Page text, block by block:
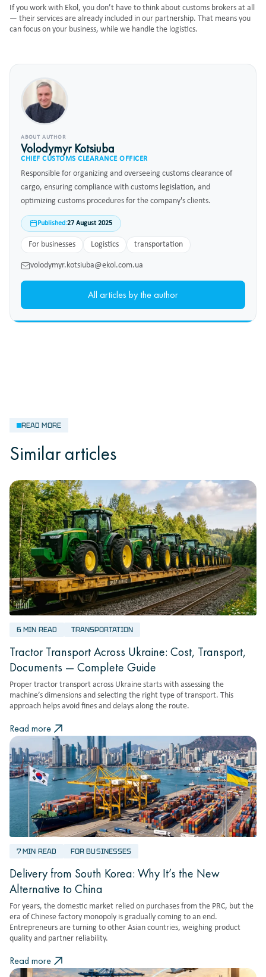
If you work with Ekol, you don’t have to think about customs brokers at all
— their services are already included in our partnership. That means you
can focus on your business, while we handle the logistics.
ABOUT AUTHOR
Volodymyr Kotsiuba
CHIEF CUSTOMS CLEARANCE OFFICER
Responsible for organizing and overseeing customs clearance of
cargo, ensuring compliance with customs legislation, and
optimizing customs procedures for the company's clients.
Published:27 August 2025
For businesses Logistics transportation
volodymyr.kotsiuba@ekol.com.ua
All articles by the author
READ MORE
Similar articles
6 MIN READ TRANSPORTATION
Tractor Transport Across Ukraine: Cost, Transport,
Documents — Complete Guide
Proper tractor transport across Ukraine starts with assessing the
machine’s dimensions and selecting the right type of transport. This
approach helps avoid fines and delays along the route.
Read more
7 MIN READ FOR BUSINESSES
Delivery from South Korea: Why It’s the New
Alternative to China
For years, the domestic market relied on purchases from the PRC, but the
era of Chinese factory monopoly is gradually coming to an end.
Entrepreneurs are turning to other Asian countries, weighing product
quality and partner reliability.
Read more